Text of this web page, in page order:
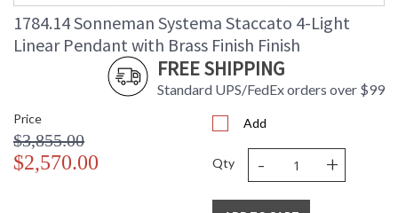
1784.14 Sonneman Systema Staccato 4-Light
Linear Pendant with Brass Finish Finish
FREE SHIPPING
Standard UPS/FedEx orders over $99
Price
$3,855.00
$2,570.00
Add
Qty - +